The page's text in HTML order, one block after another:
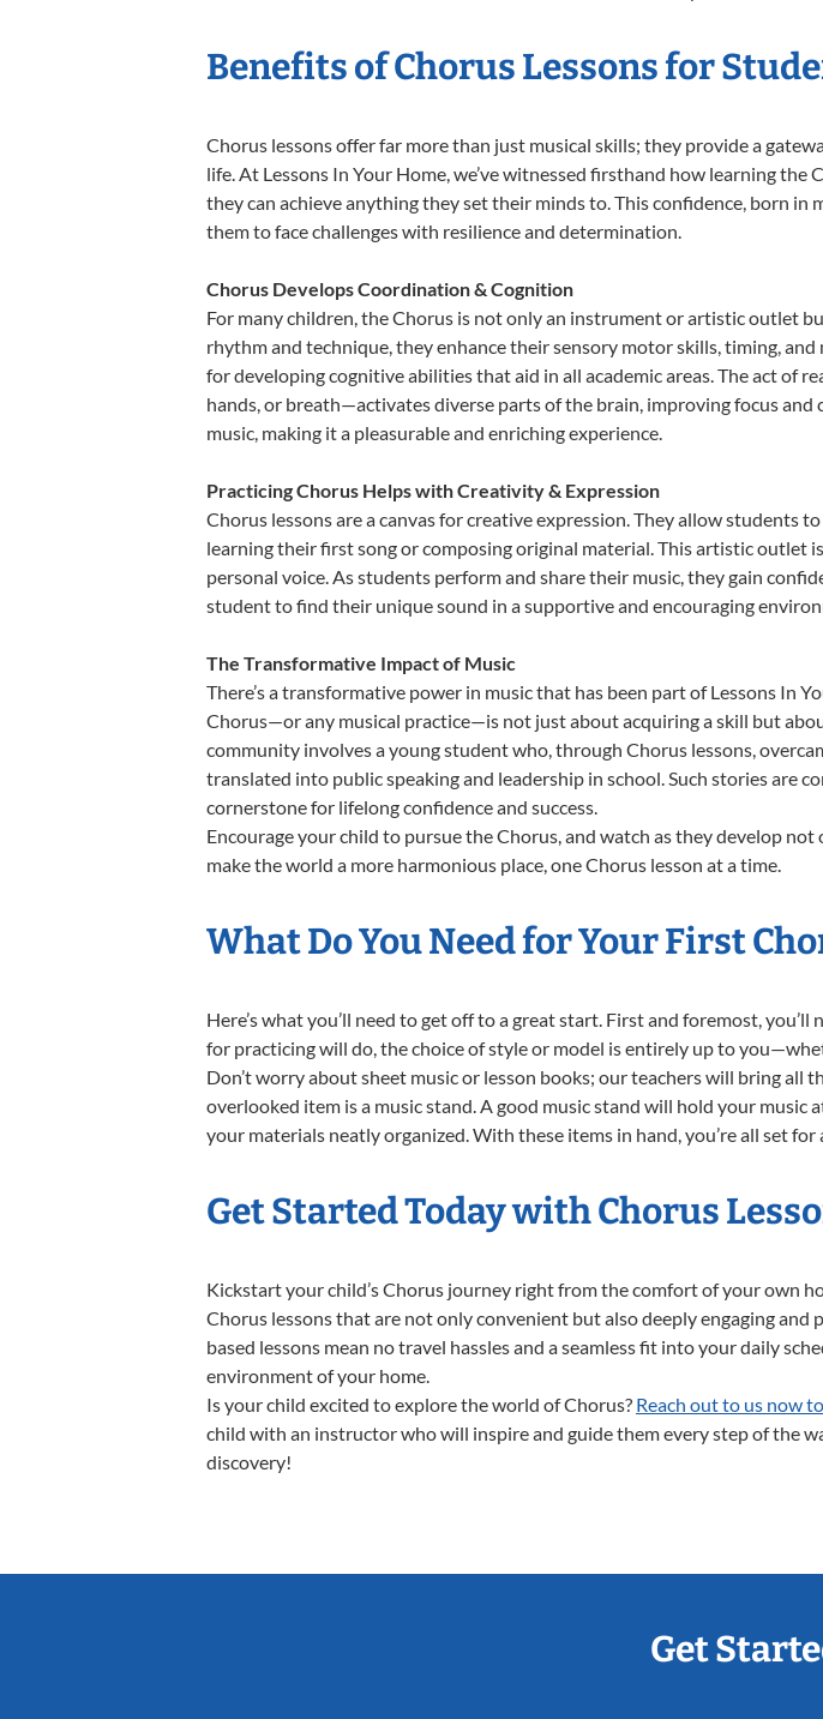
Benefits of Chorus Lessons for
Chorus lessons offer far more than just musical skills; they provide a
life. At Lessons In Your Home, we’ve witnessed firsthand how learning
they can achieve anything they set their minds to. This confidence, born
them to face challenges with resilience and determination.
Chorus Develops Coordination & Cognition
For many children, the Chorus is not only an instrument or artistic outlet
rhythm and technique, they enhance their sensory motor skills, timing,
for developing cognitive abilities that aid in all academic areas. The act
hands, or breath—activates diverse parts of the brain, improving focus
music, making it a pleasurable and enriching experience.
Practicing Chorus Helps with Creativity & Expression
Chorus lessons are a canvas for creative expression. They allow students
learning their first song or composing original material. This artistic outlet
personal voice. As students perform and share their music, they gain
student to find their unique sound in a supportive and encouraging
The Transformative Impact of Music
There’s a transformative power in music that has been part of Lessons In
Chorus—or any musical practice—is not just about acquiring a skill but
community involves a young student who, through Chorus lessons,
translated into public speaking and leadership in school. Such stories are
cornerstone for lifelong confidence and success.
Encourage your child to pursue the Chorus, and watch as they develop
make the world a more harmonious place, one Chorus lesson at a time.
What Do You Need for Your First
Here’s what you’ll need to get off to a great start. First and foremost,
for practicing will do, the choice of style or model is entirely up to
Don’t worry about sheet music or lesson books; our teachers will bring all
overlooked item is a music stand. A good music stand will hold your music
your materials neatly organized. With these items in hand, you’re all set
Get Started Today with Chorus
Kickstart your child’s Chorus journey right from the comfort of your own
Chorus lessons that are not only convenient but also deeply engaging
based lessons mean no travel hassles and a seamless fit into your daily
environment of your home.
Is your child excited to explore the world of Chorus? Reach out to us now
child with an instructor who will inspire and guide them every step of the
discovery!
Get